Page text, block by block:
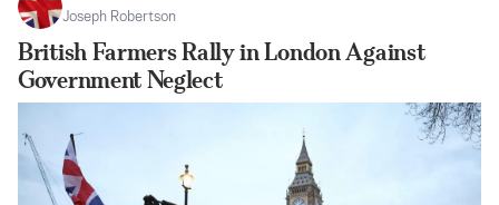
Joseph Robertson
British Farmers Rally in London Against
Government Neglect